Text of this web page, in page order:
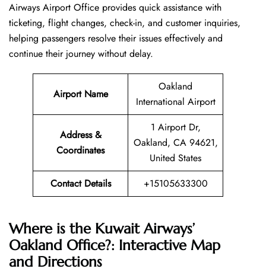
Airways Airport Office provides quick assistance with
ticketing, flight changes, check-in, and customer inquiries,
helping passengers resolve their issues effectively and
continue their journey without delay.
Airport Name
Oakland
International Airport
Address &
Coordinates
1 Airport Dr,
Oakland, CA 94621,
United States
Contact Details
+15105633300
Where is the Kuwait Airways’
Oakland Office?: Interactive Map
and Directions